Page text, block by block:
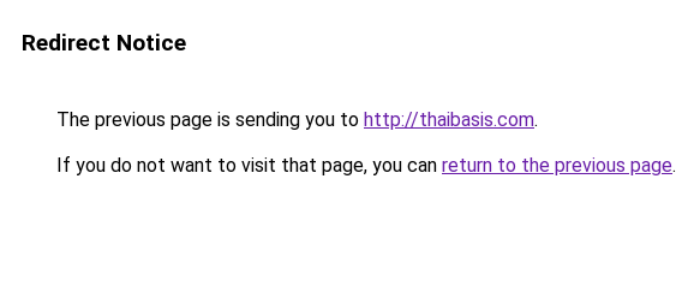
Redirect Notice
The previous page is sending you to http://thaibasis.com.
If you do not want to visit that page, you can return to the previous page.